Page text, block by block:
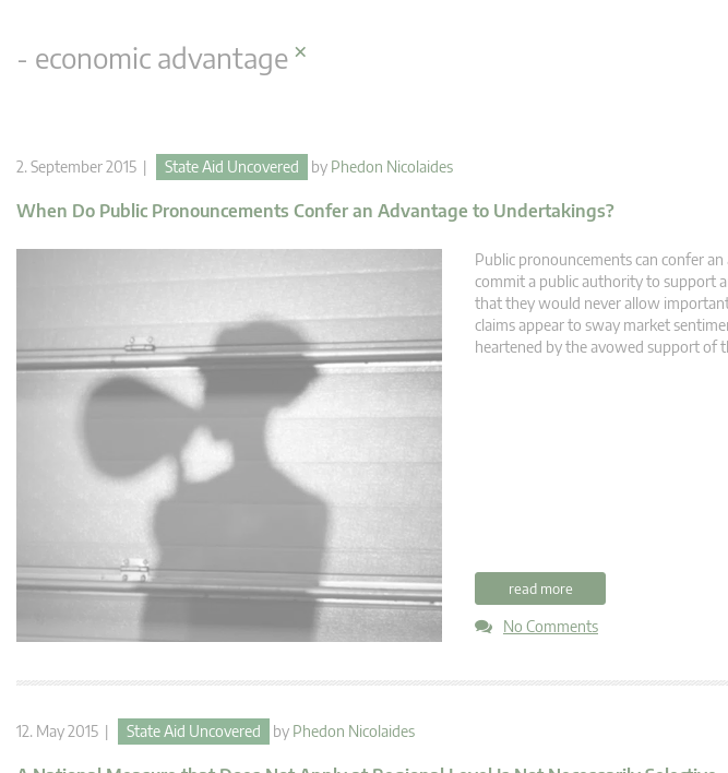
- economic advantage×
2. September 2015 | State Aid Uncovered by Phedon Nicolaides
When Do Public Pronouncements Confer an Advantage to Undertakings?
Public pronouncements can confer
commit a public authority to support
that they would never allow
claims appear to sway market
heartened by the avowed support of
read more
No Comments
12. May 2015 | State Aid Uncovered by Phedon Nicolaides